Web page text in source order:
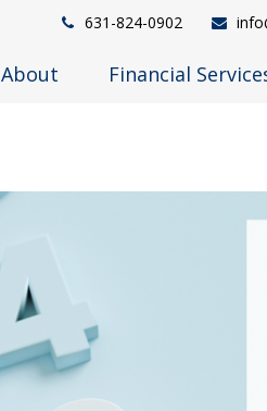
631-824-0902
About Financial